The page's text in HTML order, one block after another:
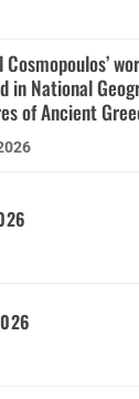
Cosmopoulos’
in National
of Ancient